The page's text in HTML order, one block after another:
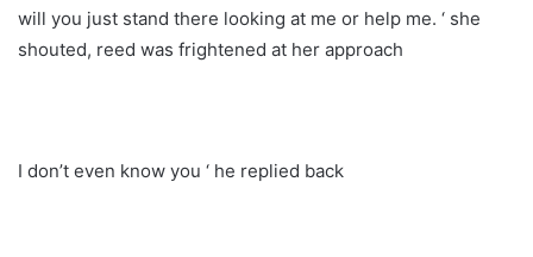
will you just stand there looking at me or help me. ‘ she
shouted, reed was frightened at her approach
I don’t even know you ‘ he replied back